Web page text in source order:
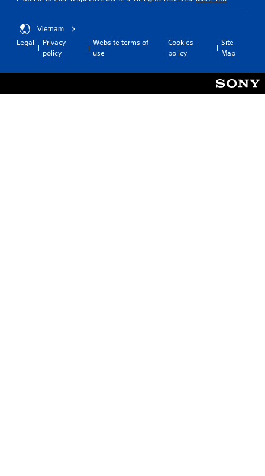
Vietnam
Legal
Privacy
policy
Website terms of
use
Cookies
policy
Site
Map